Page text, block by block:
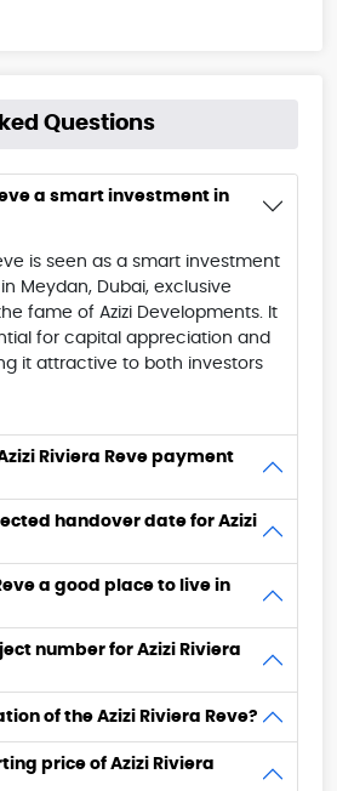
Questions
a smart investment in
is seen as a smart investment
Meydan, Dubai, exclusive
fame of Azizi Developments. It
for capital appreciation and
it attractive to both investors
Riviera Reve payment
handover date for Azizi
a good place to live in
number for Azizi Riviera
of the Azizi Riviera Reve?
price of Azizi Riviera